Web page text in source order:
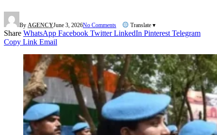
By AGENCYJune 3, 2026No Comments Translate ▾
Share WhatsApp Facebook Twitter LinkedIn Pinterest Telegram
Copy Link Email